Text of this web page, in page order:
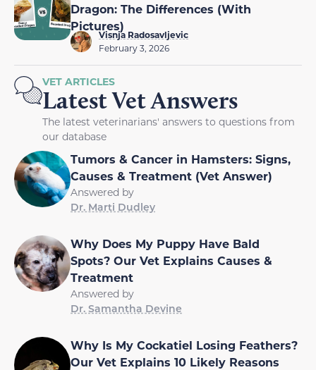
Dragon: The Differences (With
Pictures)
Visnja Radosavljevic
February 3, 2026
VET ARTICLES
Latest Vet Answers
The latest veterinarians' answers to questions from
our database
Tumors & Cancer in Hamsters: Signs,
Causes & Treatment (Vet Answer)
Answered by
Dr. Marti Dudley
Why Does My Puppy Have Bald
Spots? Our Vet Explains Causes &
Treatment
Answered by
Dr. Samantha Devine
Why Is My Cockatiel Losing Feathers?
Our Vet Explains 10 Likely Reasons